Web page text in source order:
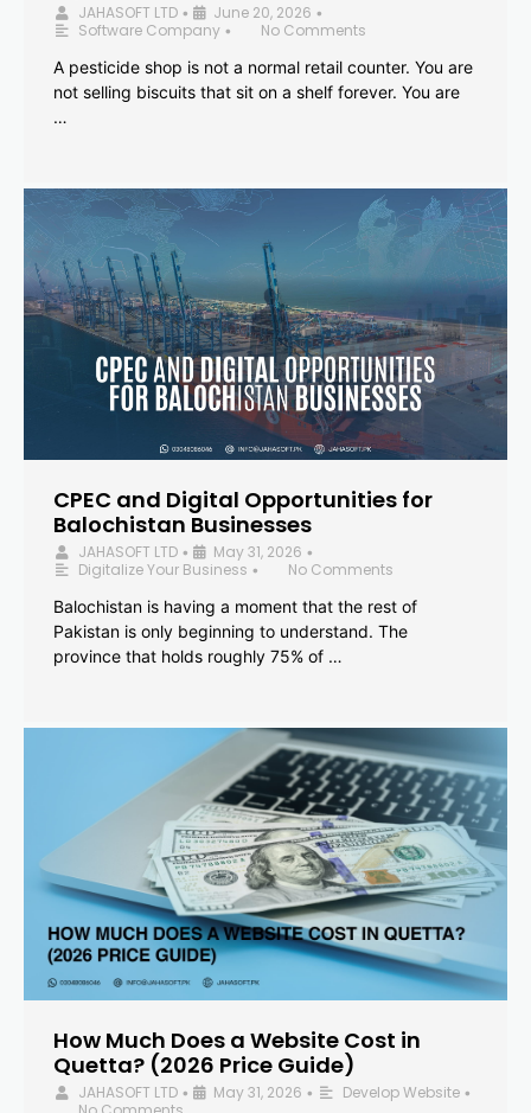
JAHASOFT LTD • June 20, 2026 •
Software Company •
No Comments
A pesticide shop is not a normal retail counter. You are
not selling biscuits that sit on a shelf forever. You are
…
CPEC and Digital Opportunities for
Balochistan Businesses
JAHASOFT LTD • May 31, 2026 •
Digitalize Your Business •
No Comments
Balochistan is having a moment that the rest of
Pakistan is only beginning to understand. The
province that holds roughly 75% of …
How Much Does a Website Cost in
Quetta? (2026 Price Guide)
JAHASOFT LTD • May 31, 2026 • Develop Website •